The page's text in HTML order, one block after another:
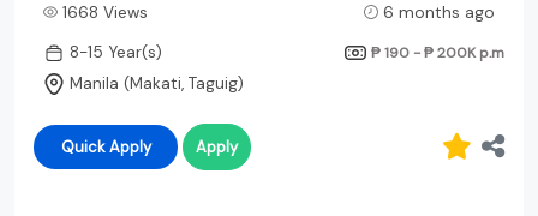
1668 Views
6 months ago
8-15 Year(s)
₱ 190 - ₱ 200K p.m
Manila (Makati, Taguig)
Quick Apply Apply